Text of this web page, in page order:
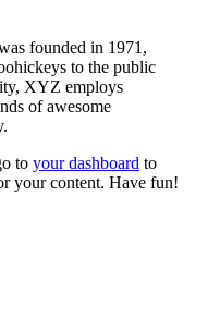
founded in 1971,
to the public
XYZ employs
of awesome
to your dashboard to
your content. Have fun!